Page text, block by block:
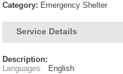
Category: Emergency Shelter
Service Details
Description:
Languages:
English